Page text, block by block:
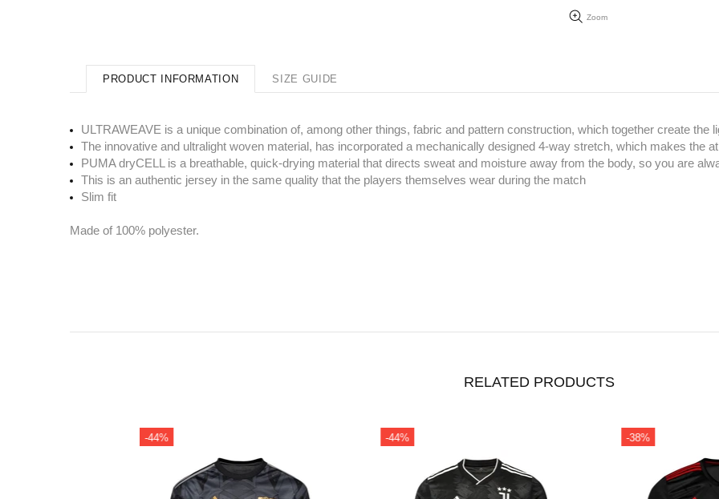
Zoom
PRODUCT INFORMATION SIZE GUIDE
ULTRAWEAVE is a unique combination of, among other things, fabric and pattern construction, which together create the
The innovative and ultralight woven material, has incorporated a mechanically designed 4-way stretch, which makes the
PUMA dryCELL is a breathable, quick-drying material that directs sweat and moisture away from the body, so you are
This is an authentic jersey in the same quality that the players themselves wear during the match
Slim fit
Made of 100% polyester.
RELATED PRODUCTS